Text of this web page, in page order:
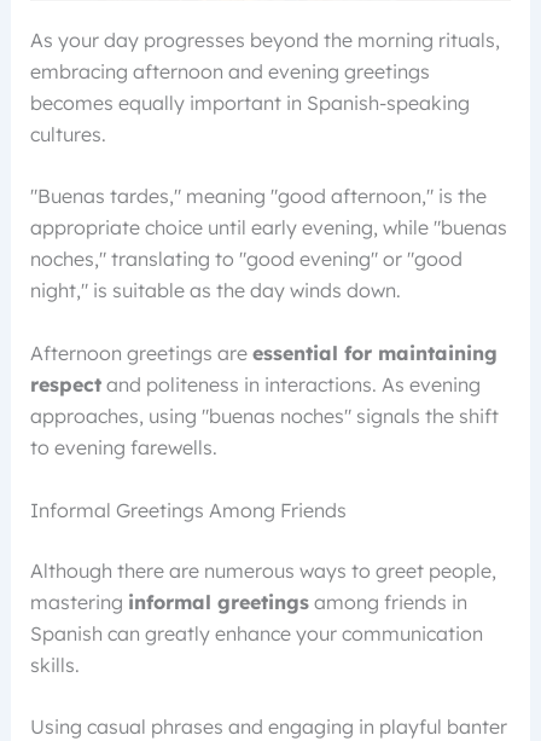
As your day progresses beyond the morning rituals,
embracing afternoon and evening greetings
becomes equally important in Spanish-speaking
cultures.
"Buenas tardes," meaning "good afternoon," is the
appropriate choice until early evening, while "buenas
noches," translating to "good evening" or "good
night," is suitable as the day winds down.
Afternoon greetings are essential for maintaining
respectand politeness in interactions. As evening
approaches, using "buenas noches" signals the shift
to evening farewells.
Informal Greetings Among Friends
Although there are numerous ways to greet people,
mastering informal greetingsamong friends in
Spanish can greatly enhance your communication
skills.
Using casual phrases and engaging in playful banter